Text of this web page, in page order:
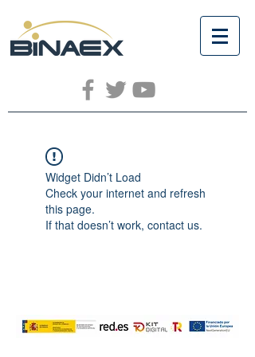
Widget Didn’t Load
Check your internet and refresh
this page.
If that doesn’t work, contact us.